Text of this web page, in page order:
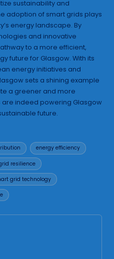
sustainability and
adoption of smart grids plays
energy landscape. By
and innovative
to a more efficient,
future for Glasgow. With its
energy initiatives and
sets a shining example
a greener and more
indeed powering Glasgow
future.
energy efficiency
resilience
grid technology